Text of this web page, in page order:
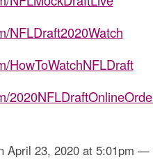
NFLDraft2020Watch
HowToWatchNFLDraft
April 23, 2020 at 5:01pm —